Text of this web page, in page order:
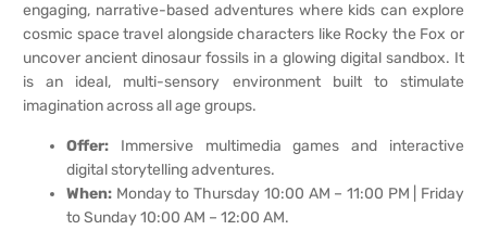
engaging, narrative-based adventures where kids can explore
cosmic space travel alongside characters like Rocky the Fox or
uncover ancient dinosaur fossils in a glowing digital sandbox. It
is an ideal, multi-sensory environment built to stimulate
imagination across all age groups.
Offer: Immersive multimedia games and interactive
digital storytelling adventures.
When: Monday to Thursday 10:00 AM – 11:00 PM | Friday
to Sunday 10:00 AM – 12:00 AM.